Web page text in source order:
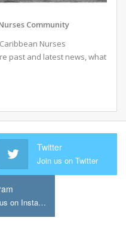
Community
Nurses
past and latest news, what
Twitter
Join us on Twitter
Follow us on Instagram